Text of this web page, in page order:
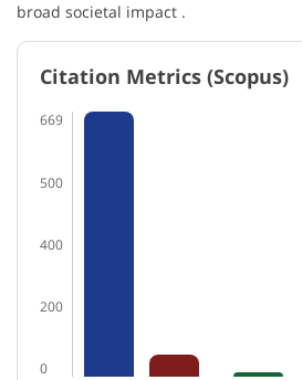
broad societal impact .
Citation Metrics (Scopus)
669
500
400
200
0